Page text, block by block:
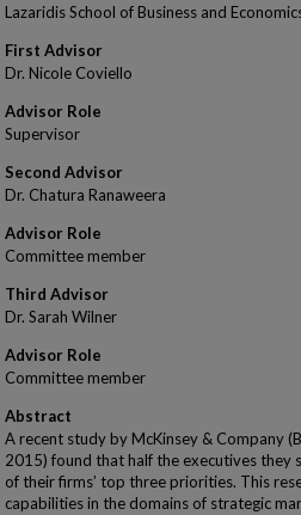
Lazaridis School of Business and
First Advisor
Dr. Nicole Coviello
Advisor Role
Supervisor
Second Advisor
Dr. Chatura Ranaweera
Advisor Role
Committee member
Third Advisor
Dr. Sarah Wilner
Advisor Role
Committee member
Abstract
A recent study by McKinsey & Company
2015) found that half the executives they
of their firms’ top three priorities. This
capabilities in the domains of strategic